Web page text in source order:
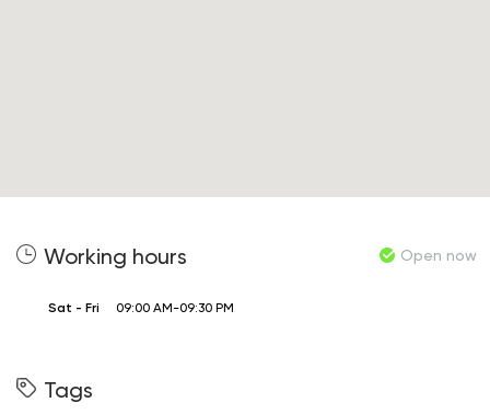
Working hours Open now
Sat - Fri 09:00 AM-09:30 PM
Tags